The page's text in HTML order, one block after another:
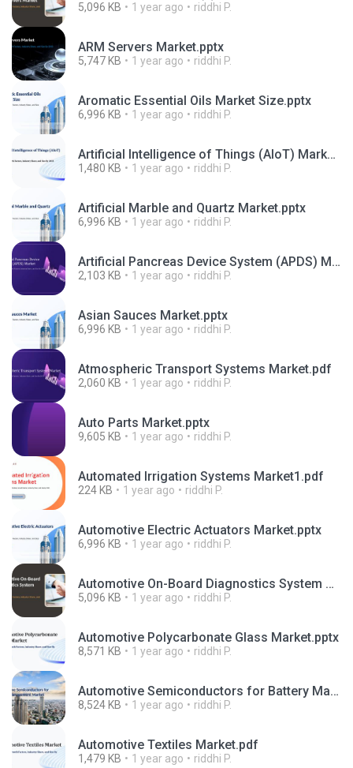
5,096 KB 1 year ago riddhi P.
ARM Servers Market.pptx
5,747 KB 1 year ago riddhi P.
Aromatic Essential Oils Market Size.pptx
6,996 KB 1 year ago riddhi P.
Artificial Intelligence of Things (AIoT) Market.pdf
1,480 KB 1 year ago riddhi P.
Artificial Marble and Quartz Market.pptx
6,996 KB 1 year ago riddhi P.
Artificial Pancreas Device System (APDS) Market.pdf
2,103 KB 1 year ago riddhi P.
Asian Sauces Market.pptx
6,996 KB 1 year ago riddhi P.
Atmospheric Transport Systems Market.pdf
2,060 KB 1 year ago riddhi P.
Auto Parts Market.pptx
9,605 KB 1 year ago riddhi P.
Automated Irrigation Systems Market1.pdf
224 KB 1 year ago riddhi P.
Automotive Electric Actuators Market.pptx
6,996 KB 1 year ago riddhi P.
Automotive On-Board Diagnostics System market.pptx
5,096 KB 1 year ago riddhi P.
Automotive Polycarbonate Glass Market.pptx
8,571 KB 1 year ago riddhi P.
Automotive Semiconductors for Battery Management Market.pptx
8,524 KB 1 year ago riddhi P.
Automotive Textiles Market.pdf
1,479 KB 1 year ago riddhi P.